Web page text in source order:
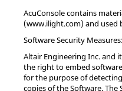
AcuConsole contains
(www.ilight.com) and used
Software Security Measures:
Altair Engineering Inc. and
the right to embed
for the purpose of
copies of the Software.